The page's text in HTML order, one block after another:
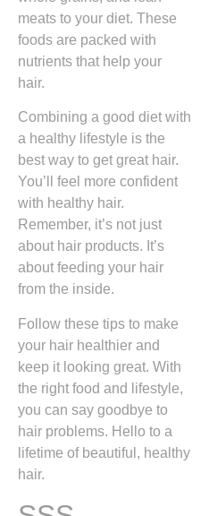
meats to your diet. These
foods are packed with
nutrients that help your
hair.
Combining a good diet with
a healthy lifestyle is the
best way to get great hair.
You’ll feel more confident
with healthy hair.
Remember, it’s not just
about hair products. It’s
about feeding your hair
from the inside.
Follow these tips to make
your hair healthier and
keep it looking great. With
the right food and lifestyle,
you can say goodbye to
hair problems. Hello to a
lifetime of beautiful, healthy
hair.